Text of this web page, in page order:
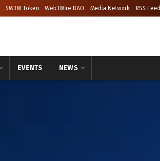
$W3W Token Web3Wire DAO Media Network RSS Feed
EVENTS NEWS